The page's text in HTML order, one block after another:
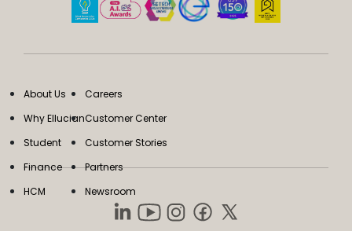
About Us
Why Ellucian
Student
Finance
HCM
Careers
Customer Center
Customer Stories
Partners
Newsroom